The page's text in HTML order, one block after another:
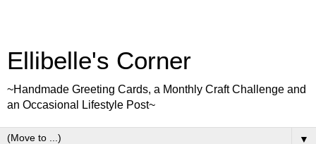
Ellibelle's Corner
~Handmade Greeting Cards, a Monthly Craft Challenge and
an Occasional Lifestyle Post~
▼